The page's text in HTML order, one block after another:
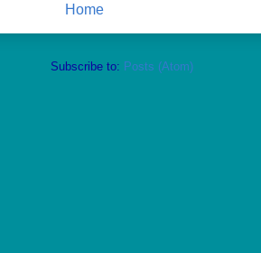
Home
Subscribe to: Posts (Atom)